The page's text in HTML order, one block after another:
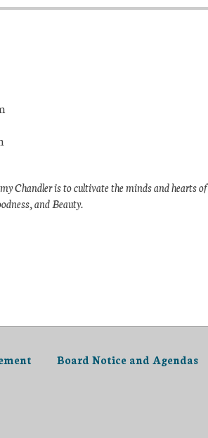
Chandler is to cultivate the minds and hearts of
and Beauty.
Board Notice and Agendas